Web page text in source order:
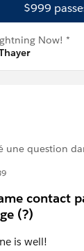
$999
Now! *
une question
contact
(?)
is well!